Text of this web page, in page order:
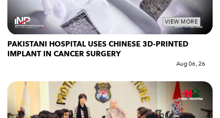
VIEW MORE
PAKISTANI HOSPITAL USES CHINESE 3D-PRINTED
IMPLANT IN CANCER SURGERY
Aug 06, 26